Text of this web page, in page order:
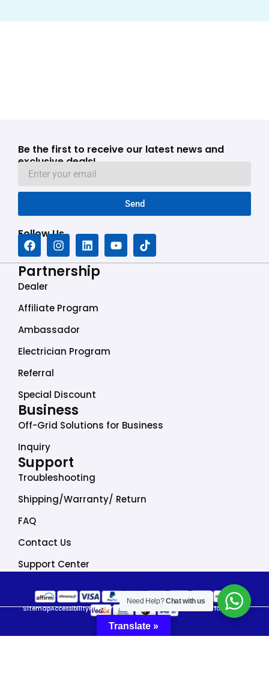
Be the first to receive our latest news and
exclusive deals!
Send
Follow Us
F
a
c
e
b
o
I
n
s
t
r
m
L
i
n
k
i
Y
o
u
T
i
k
Partnership
Dealer
Affiliate Program
Ambassador
Electrician Program
Referral
Special Discount
Business
Off-Grid Solutions for Business
Inquiry
Support
Troubleshooting
Shipping/Warranty/ Return
FAQ
Contact Us
Support Center
SitemapAccessibilityPrivacy Policy Do Not Sell My Personal Information
Translate »
Need Help?Chat with us